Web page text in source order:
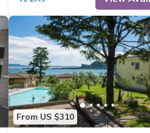
From US $310